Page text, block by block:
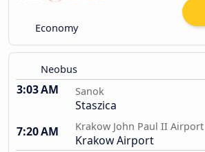
Economy
Neobus
3:03 AM Sanok
Staszica
7:20 AM
Krakow John Paul II Airport
Krakow Airport